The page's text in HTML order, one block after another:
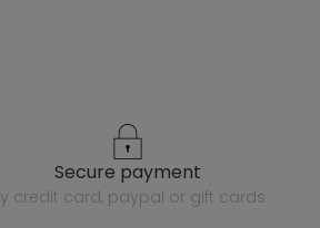
secure payment
by credit card, paypal or gift cards